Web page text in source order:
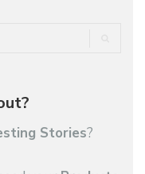
Stories?